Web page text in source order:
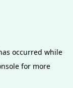
occurred while
for more